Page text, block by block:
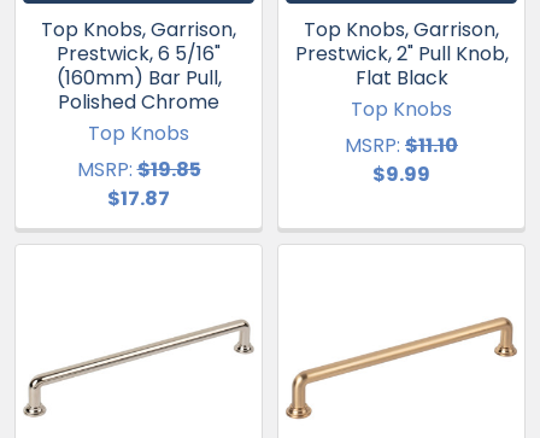
Top Knobs, Garrison,
Prestwick, 6 5/16"
(160mm) Bar Pull,
Polished Chrome
Top Knobs
MSRP:$19.85
$17.87
Top Knobs, Garrison,
Prestwick, 2" Pull Knob,
Flat Black
Top Knobs
MSRP: $11.10
$9.99